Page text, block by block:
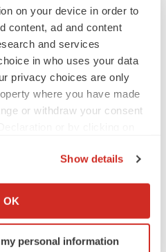
on your device in order to
content, ad and content
and services
in who uses your data
privacy choices are only
where you have made
or withdraw your consent
your geographical location
actively scanning it for
(fingerprinting)
Show details
OK
personal information